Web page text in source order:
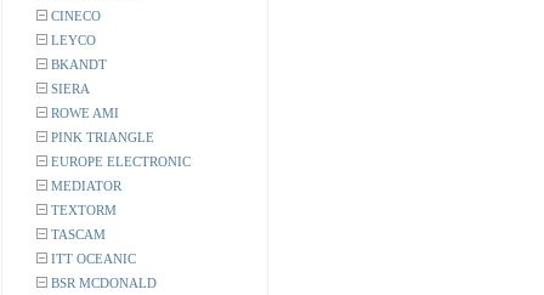
CINECO
LEYCO
BKANDT
SIERA
ROWE AMI
PINK TRIANGLE
EUROPE ELECTRONIC
MEDIATOR
TEXTORM
TASCAM
ITT OCEANIC
BSR MCDONALD